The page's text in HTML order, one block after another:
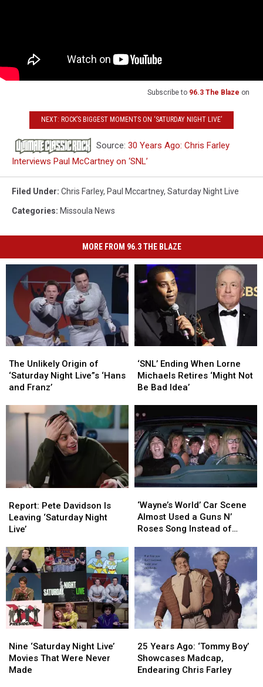
Subscribe to 96.3 The Blaze on
NEXT: ROCK’S BIGGEST MOMENTS ON ‘SATURDAY NIGHT LIVE’
Source: 30 Years Ago: Chris Farley
Interviews Paul McCartney on ‘SNL’
Filed Under: Chris Farley, Paul Mccartney, Saturday Night Live
Categories: Missoula News
MORE FROM 96.3 THE BLAZE
Unlikely
Origin
of
Night
Live”s
The Unlikely Origin of
‘Saturday Night Live”s ‘Hans
and Franz’
Unlikely
Origin
of
Night
Live”s
‘Hans
Ending
When
Lorne
Retires
‘Might
Not
Be
Bad
Idea’
‘SNL’ Ending When Lorne
Michaels Retires ‘Might Not
Be Bad Idea’
Ending
When
Lorne
Retires
‘Might
Not
Be
Bad
Idea’
Pete
Davidson
Is
‘Saturday
Night
Live’
Report: Pete Davidson Is
Leaving ‘Saturday Night
Live’
Pete
Davidson
Is
‘Saturday
Night
Live’
World’
Car
Scene
a
Guns
N’
Roses
Song
Instead
Queen
‘Wayne’s World’ Car Scene
Almost Used a Guns N’
Roses Song Instead of
World’
Car
Scene
a
Guns
N’
Roses
Song
Instead
Queen
‘Saturday
Night
Live’
Nine ‘Saturday Night Live’
Movies That Were Never
Made
‘Saturday
Night
Live’
Years
Ago:
‘Tommy
25 Years Ago: ‘Tommy Boy’
Showcases Madcap,
Endearing Chris Farley
Years
Ago:
‘Tommy